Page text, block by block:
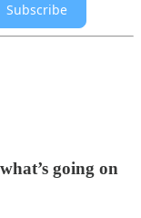
Subscribe
going on